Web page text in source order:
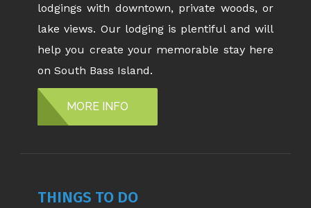
lodgings with downtown, private woods, or
lake views. Our lodging is plentiful and will
help you create your memorable stay here
on South Bass Island.
MORE INFO
THINGS TO DO